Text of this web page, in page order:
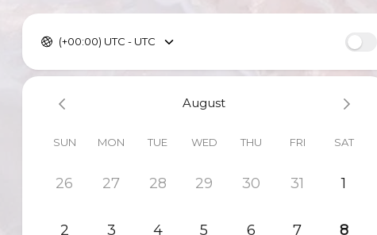
(+00:00) UTC - UTC
August
SUN MON TUE WED THU FRI SAT
26 27 28 29 30 31 1
2 3 4 5 6 7 8